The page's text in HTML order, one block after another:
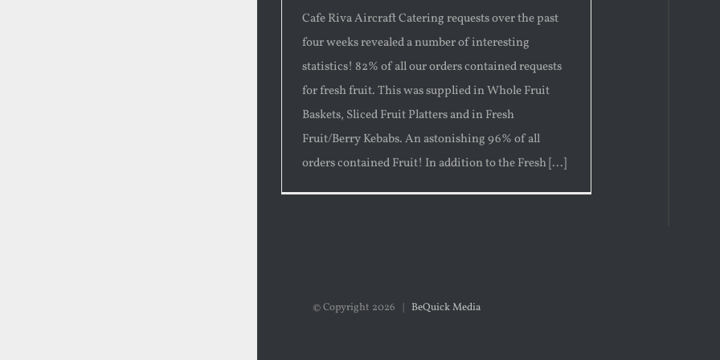
Cafe Riva Aircraft Catering requests over the past
four weeks revealed a number of interesting
statistics! 82% of all our orders contained requests
for fresh fruit. This was supplied in Whole Fruit
Baskets, Sliced Fruit Platters and in Fresh
Fruit/Berry Kebabs. An astonishing 96% of all
orders contained Fruit! In addition to the Fresh [...]
© Copyright 2026 | BeQuick Media